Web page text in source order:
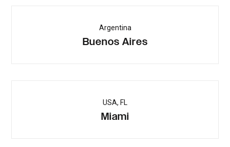
Argentina
Buenos Aires
USA, FL
Miami